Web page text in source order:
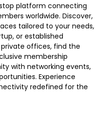
platform connecting
worldwide. Discover,
tailored to your needs,
or established
offices, find the
membership
with networking events,
Experience
redefined for the